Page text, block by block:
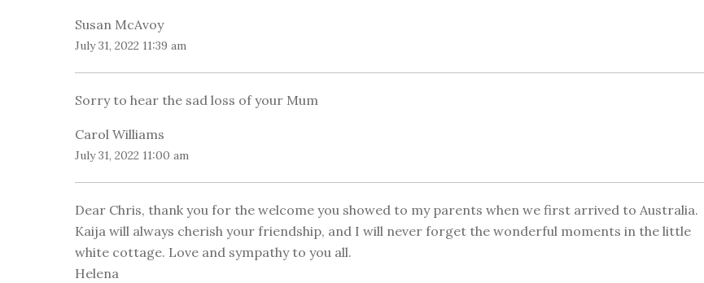
Susan McAvoy
July 31, 2022 11:39 am
Sorry to hear the sad loss of your Mum
Carol Williams
July 31, 2022 11:00 am
Dear Chris, thank you for the welcome you showed to my parents when we first arrived to Australia.
Kaija will always cherish your friendship, and I will never forget the wonderful moments in the little
white cottage. Love and sympathy to you all.
Helena